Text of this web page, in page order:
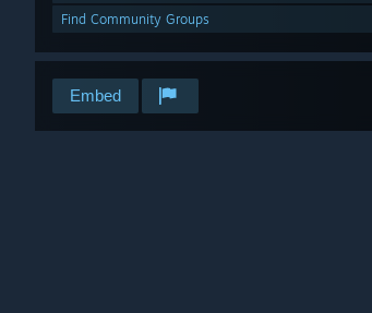
Find Community Groups
Embed